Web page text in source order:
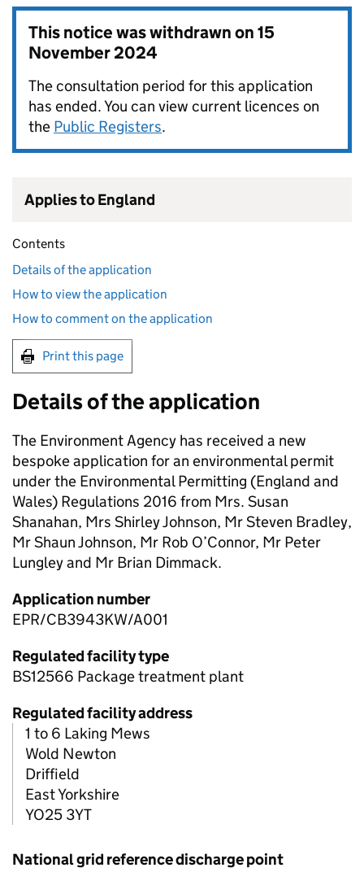
This notice was withdrawn on15
November 2024
The consultation period for this application
has ended. You can view current licences on
the Public Registers.
Applies to England
Contents
Details of the application
How to view the application
How to comment on the application
Print this page
Details of the application
The Environment Agency has received a new
bespoke application for an environmental permit
under the Environmental Permitting (England and
Wales) Regulations 2016 from Mrs. Susan
Shanahan, Mrs Shirley Johnson, Mr Steven Bradley,
Mr Shaun Johnson, Mr Rob O’Connor, Mr Peter
Lungley and Mr Brian Dimmack.
Application number
EPR/CB3943KW/A001
Regulated facility type
BS12566 Package treatment plant
Regulated facility address
1 to 6 Laking Mews
Wold Newton
Driffield
East Yorkshire
YO25 3YT
National grid reference discharge point